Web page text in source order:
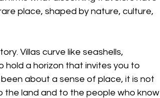
place, shaped by nature, culture,
Villas curve like seashells,
hold a horizon that invites you to
about a sense of place, it is not
the land and to the people who know